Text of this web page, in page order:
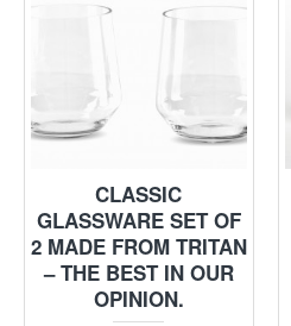
CLASSIC
GLASSWARE SET OF
2 MADE FROM TRITAN
– THE BEST IN OUR
OPINION.